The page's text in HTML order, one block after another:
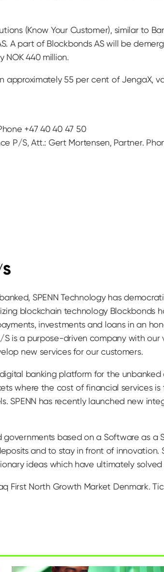
(Know Your Customer), similar to
A part of Blockbonds AS will be
440 million.
approximately 55 per cent of JengaX,
+47 40 40 47 50
P/S, Att.: Gert Mortensen, Partner.
SPENN Technology has
blockchain technology Blockbonds
investments and loans in an
S is a purpose-driven company with
new services for our customers.
banking platform for the
where the cost of financial services
SPENN has recently launched new
governments based on a Software as
and to stay in front of innovation.
ideas which have ultimately
First North Growth Market Denmark.